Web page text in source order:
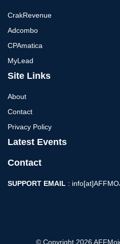
CrakRevenue
Adcombo
CPAmatica
MyLead
Site Links
About
Contact
Privacy Policy
Latest Events
Contact
SUPPORT EMAIL :
© Copyright 2026